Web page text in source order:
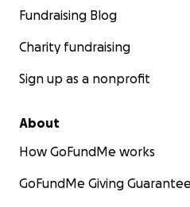
enabling one child to enter
surf therapy program.
Join us for Love, Believe in
Donate to our Year-End
Fundraising Blog
Charity fundraising
Sign up as a nonprofit
About
How GoFundMe works
GoFundMe Giving Guarantee